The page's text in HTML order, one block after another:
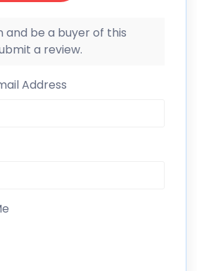
and be a buyer of this
a review.
Address